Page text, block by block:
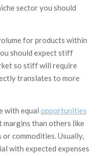
sector you should
for products within
should expect stiff
so stiff will require
translates to more
with equal opportunities
margins than others like
commodities. Usually,
with expected expenses